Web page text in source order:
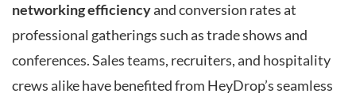
networking efficiencyand conversion rates at
professional gatherings such as trade shows and
conferences. Sales teams, recruiters, and hospitality
crews alike have benefited from HeyDrop’s seamless